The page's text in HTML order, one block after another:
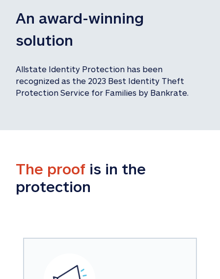
An award-winning
solution
Allstate Identity Protection has been
recognized as the 2023 Best Identity Theft
Protection Service for Families by Bankrate.
The proof is in the
protection